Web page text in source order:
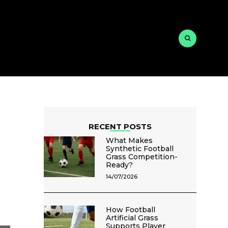
RECENT POSTS
What Makes
Synthetic Football
Grass Competition-
Ready?
14/07/2026
How Football
Artificial Grass
Supports Player